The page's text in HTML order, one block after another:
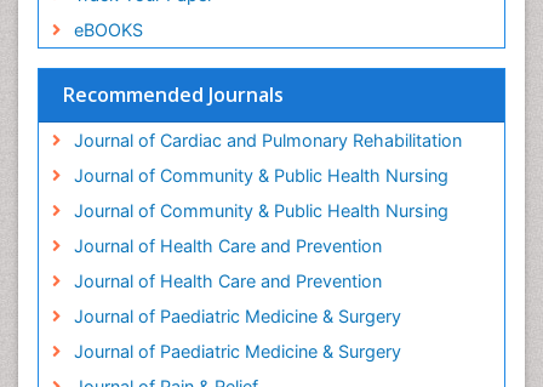
eBOOKS
Recommended Journals
Journal of Cardiac and Pulmonary Rehabilitation
Journal of Community & Public Health Nursing
Journal of Community & Public Health Nursing
Journal of Health Care and Prevention
Journal of Health Care and Prevention
Journal of Paediatric Medicine & Surgery
Journal of Paediatric Medicine & Surgery
Global_Mental_Health
Headaches and Migraines
Health Equity
Health Promotion